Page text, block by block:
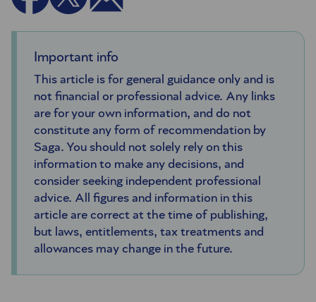
Important info
This article is for general guidance only and is
not financial or professional advice. Any links
are for your own information, and do not
constitute any form of recommendation by
Saga. You should not solely rely on this
information to make any decisions, and
consider seeking independent professional
advice. All figures and information in this
article are correct at the time of publishing,
but laws, entitlements, tax treatments and
allowances may change in the future.